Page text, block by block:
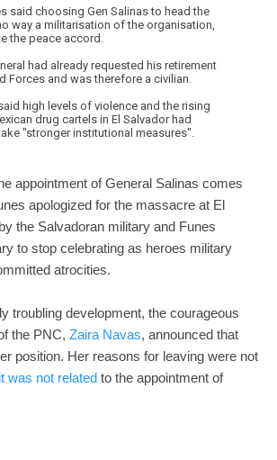
said choosing Gen Salinas to head the
way a militarisation of the organisation,
the peace accord.
had already requested his retirement
Forces and was therefore a civilian.
high levels of violence and the rising
drug cartels in El Salvador had
"stronger institutional measures".
appointment of General Salinas comes
apologized for the massacre at El
the Salvadoran military and Funes
to stop celebrating as heroes military
atrocities.
troubling development, the courageous
the PNC, Zaira Navas, announced that
position. Her reasons for leaving were not
was not related to the appointment of